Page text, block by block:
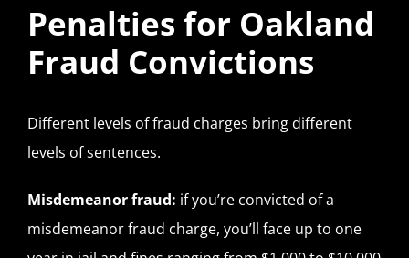
Penalties for Oakland
Fraud Convictions
Different levels of fraud charges bring different
levels of sentences.
Misdemeanor fraud: if you’re convicted of a
misdemeanor fraud charge, you’ll face up to one